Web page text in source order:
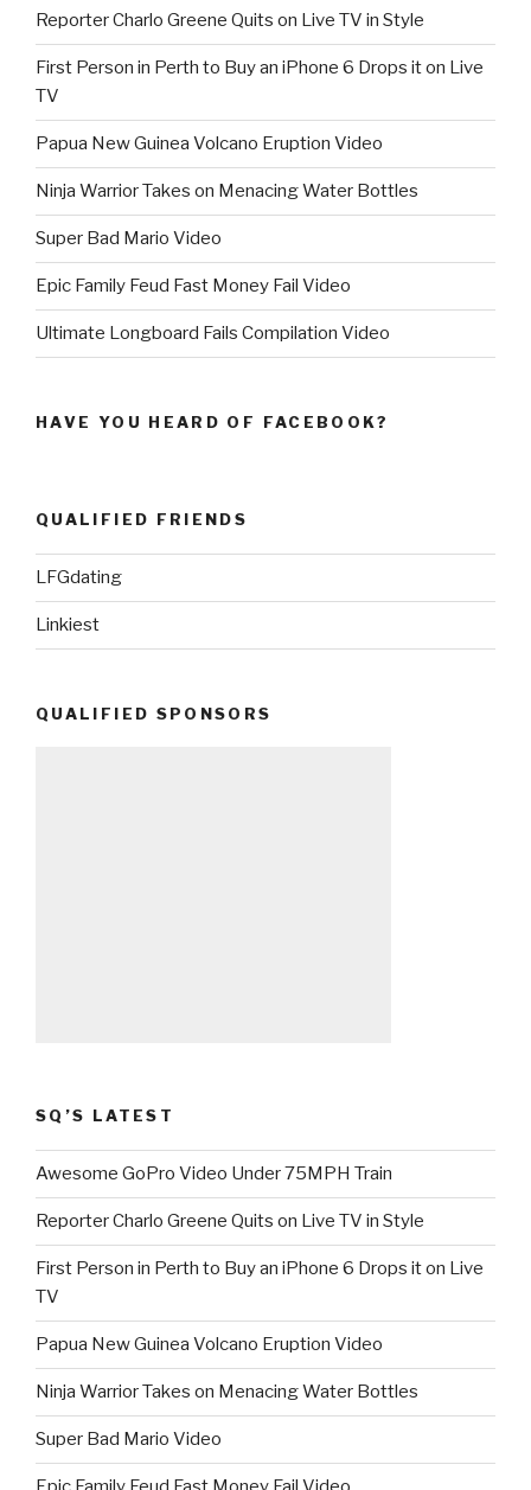
Reporter Charlo Greene Quits on Live TV in Style
First Person in Perth to Buy an iPhone 6 Drops it on Live
TV
Papua New Guinea Volcano Eruption Video
Ninja Warrior Takes on Menacing Water Bottles
Super Bad Mario Video
Epic Family Feud Fast Money Fail Video
Ultimate Longboard Fails Compilation Video
HAVE YOU HEARD OF FACEBOOK?
QUALIFIED FRIENDS
LFGdating
Linkiest
QUALIFIED SPONSORS
SQ’S LATEST
Awesome GoPro Video Under 75MPH Train
Reporter Charlo Greene Quits on Live TV in Style
First Person in Perth to Buy an iPhone 6 Drops it on Live
TV
Papua New Guinea Volcano Eruption Video
Ninja Warrior Takes on Menacing Water Bottles
Super Bad Mario Video